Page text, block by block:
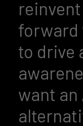
forward
to drive
want an